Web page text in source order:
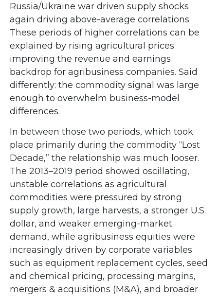
Russia/Ukraine war driven supply shocks
again driving above-average correlations.
These periods of higher correlations can be
explained by rising agricultural prices
improving the revenue and earnings
backdrop for agribusiness companies. Said
differently: the commodity signal was large
enough to overwhelm business-model
differences.
In between those two periods, which took
place primarily during the commodity “Lost
Decade,” the relationship was much looser.
The 2013–2019 period showed oscillating,
unstable correlations as agricultural
commodities were pressured by strong
supply growth, large harvests, a stronger U.S.
dollar, and weaker emerging-market
demand, while agribusiness equities were
increasingly driven by corporate variables
such as equipment replacement cycles, seed
and chemical pricing, processing margins,
mergers & acquisitions (M&A), and broader